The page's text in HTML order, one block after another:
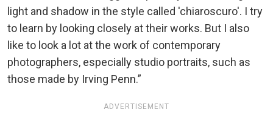
light and shadow in the style called 'chiaroscuro'. I try
to learn by looking closely at their works. But I also
like to look a lot at the work of contemporary
photographers, especially studio portraits, such as
those made by Irving Penn.”
ADVERTISEMENT